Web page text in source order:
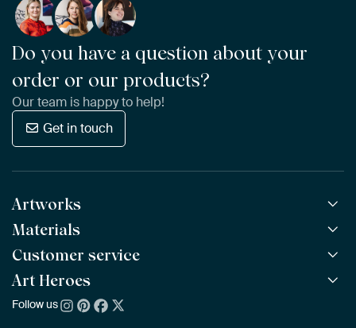
Do you have a question about your
order or our products?
Our team is happy to help!
Get in touch
Artworks
All Works
All Collections
All Artists
Bestsellers
New Arrivals
Materials
ArtFrame™ POPULAR
Wooden ArtFrame™
Wallpaper
Customer service
Frequently Asked Questions
Ordering
Art Heroes
About us
Follow us